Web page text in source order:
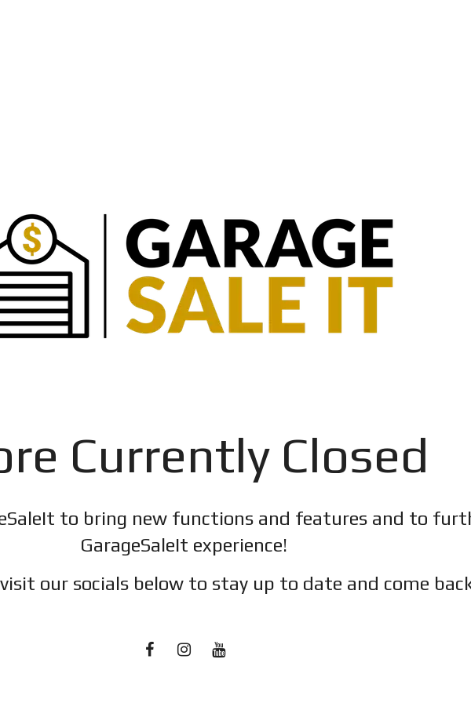
Currently Closed
to bring new functions and features and to
GarageSaleIt experience!
our socials below to stay up to date and come